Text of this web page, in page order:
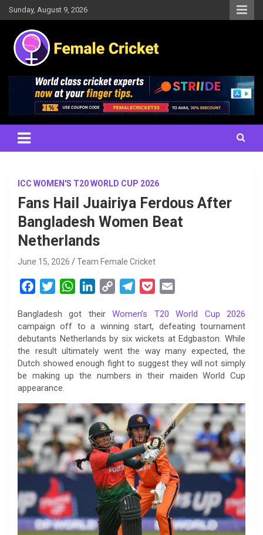
Skip
to
content
Sunday, August 9, 2026
Female Cricket
Results, News, Articles, Interviews and more
ICC WOMEN'S T20 WORLD CUP 2026
Fans Hail Juairiya Ferdous After
Bangladesh Women Beat
Netherlands
June 15, 2026 Team Female Cricket
c
e
b
o
o
k
i
t
e
r
W
a
s
A
p
n
e
d
I
p
y
L
i
n
l
e
g
a
c
e
t
a
i
l
Bangladesh got theirWomen’s T20 World Cup 2026
campaign off to a winning start, defeating tournament
debutants Netherlands by six wickets at Edgbaston. While
the result ultimately went the way many expected, the
Dutch showed enough fight to suggest they will not simply
be making up the numbers in their maiden World Cup
appearance.